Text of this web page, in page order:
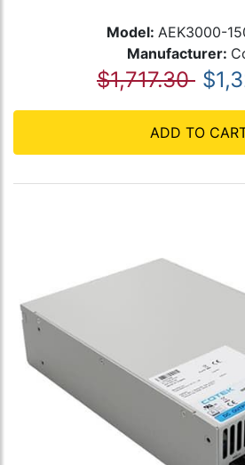
Model: AEK3000-
Manufacturer:
$1,717.30
ADD TO